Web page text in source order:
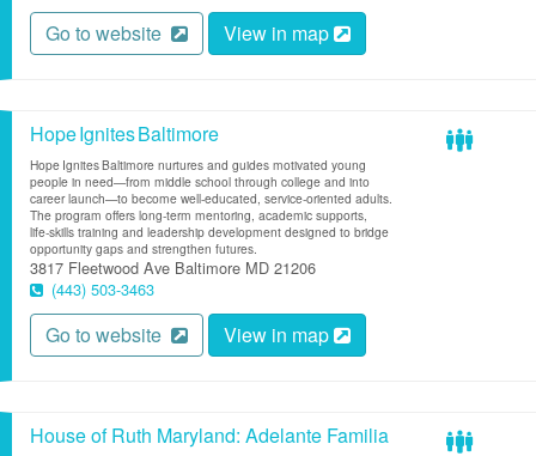
Go to website View in map
Hope Ignites Baltimore
Hope Ignites Baltimore nurtures and guides motivated young
people in need—from middle school through college and into
career launch—to become well‑educated, service‑oriented adults.
The program offers long‑term mentoring, academic supports,
life‑skills training and leadership development designed to bridge
opportunity gaps and strengthen futures.
3817 Fleetwood Ave Baltimore MD 21206
(443) 503-3463
Go to website View in map
House of Ruth Maryland: Adelante Familia